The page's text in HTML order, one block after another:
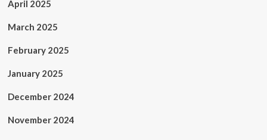
April 2025
March 2025
February 2025
January 2025
December 2024
November 2024